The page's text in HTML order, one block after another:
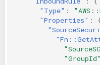
"Type" :
"Properties" :
"GroupId"